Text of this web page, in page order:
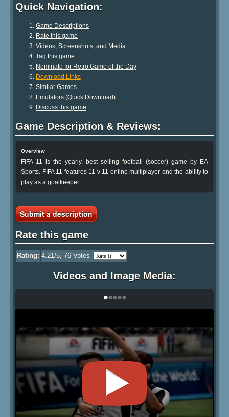
Quick Navigation:
Game Descriptions
Rate this game
Videos, Screenshots, and Media
Tag this game
Nominate for Retro Game of the Day
Download Links
Similar Games
Emulators (Quick Download)
Discuss this game
Game Description & Reviews:
Overview
FIFA 11 is the yearly, best selling football (soccer) game by EA
Sports. FIFA 11 features 11 v 11 online multiplayer and the ability to
play as a goalkeeper.
Submit a description
Rate this game
Rating: 4.21/5, 76 Votes
Videos and Image Media:
•••••